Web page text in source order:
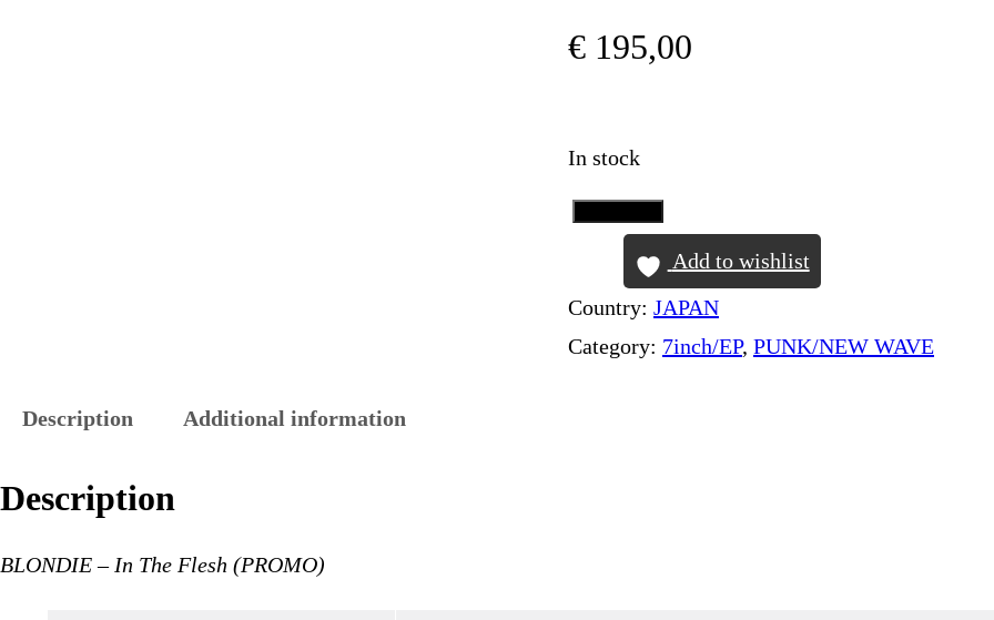
€ 195,00
In stock
B
O
N
Add to wishlist
Country: JAPAN
Category: 7inch/EP, PUNK/NEW WAVE
Description Additional information
Description
BLONDIE – In The Flesh (PROMO)